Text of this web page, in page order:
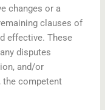
changes or a
clauses of
effective. These
disputes
and/or
the competent